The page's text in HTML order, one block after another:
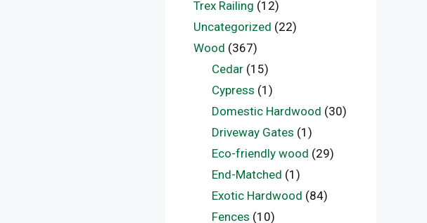
Trex Railing (12)
Uncategorized (22)
Wood (367)
Cedar(15)
Cypress (1)
Domestic Hardwood (30)
Driveway Gates (1)
Eco-friendly wood (29)
End-Matched (1)
Exotic Hardwood (84)
Fences (10)